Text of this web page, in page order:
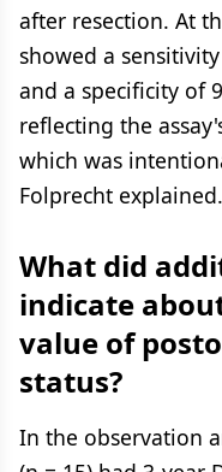
after resection. At
showed a
and a specificity of
reflecting the
which was
Folprecht explained.
What did
indicate
value of
status?
In the observation